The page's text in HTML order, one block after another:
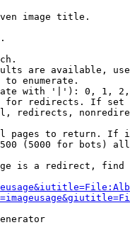
image title.
are available,
to enumerate.
with '|'): 0, 1,
redirects. If
redirects,
pages to return. If
(5000 for bots)
is a redirect,